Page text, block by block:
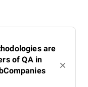
are
of QA in